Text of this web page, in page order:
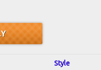
Style